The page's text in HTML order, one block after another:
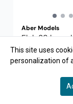
Aber Models
Flak 38 barrel
75,-
Buy
This site uses
personalization of